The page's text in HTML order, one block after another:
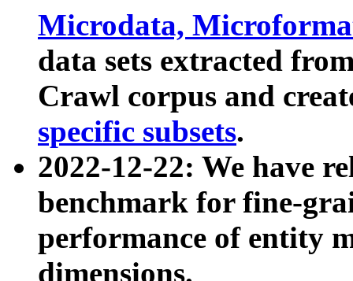
Microdata,
data sets extracted
Crawl corpus and
specific subsets.
2022-12-22: We have
benchmark for fine-
performance of entity
dimensions.